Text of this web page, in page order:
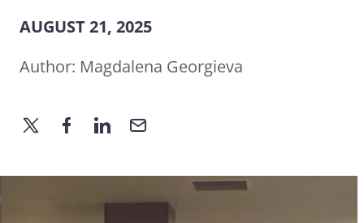
AUGUST 21, 2025
Author: Magdalena Georgieva